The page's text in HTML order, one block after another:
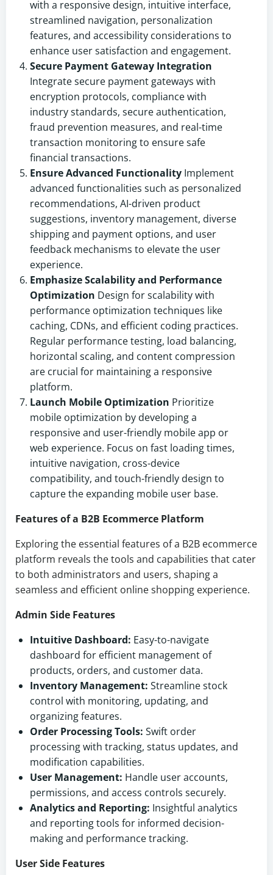
with a responsive design, intuitive interface,
streamlined navigation, personalization
features, and accessibility considerations to
enhance user satisfaction and engagement.
Secure Payment Gateway Integration
Integrate secure payment gateways with
encryption protocols, compliance with
industry standards, secure authentication,
fraud prevention measures, and real-time
transaction monitoring to ensure safe
financial transactions.
Ensure Advanced Functionality Implement
advanced functionalities such as personalized
recommendations, AI-driven product
suggestions, inventory management, diverse
shipping and payment options, and user
feedback mechanisms to elevate the user
experience.
Emphasize Scalability and Performance
Optimization Design for scalability with
performance optimization techniques like
caching, CDNs, and efficient coding practices.
Regular performance testing, load balancing,
horizontal scaling, and content compression
are crucial for maintaining a responsive
platform.
Launch Mobile Optimization Prioritize
mobile optimization by developing a
responsive and user-friendly mobile app or
web experience. Focus on fast loading times,
intuitive navigation, cross-device
compatibility, and touch-friendly design to
capture the expanding mobile user base.
Features of a B2B Ecommerce Platform
Exploring the essential features of a B2B ecommerce
platform reveals the tools and capabilities that cater
to both administrators and users, shaping a
seamless and efficient online shopping experience.
Admin Side Features
Intuitive Dashboard: Easy-to-navigate
dashboard for efficient management of
products, orders, and customer data.
Inventory Management: Streamline stock
control with monitoring, updating, and
organizing features.
Order Processing Tools: Swift order
processing with tracking, status updates, and
modification capabilities.
User Management: Handle user accounts,
permissions, and access controls securely.
Analytics and Reporting: Insightful analytics
and reporting tools for informed decision-
making and performance tracking.
User Side Features